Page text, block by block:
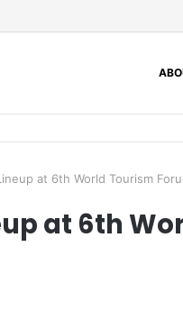
at 6th World Tourism
at 6th